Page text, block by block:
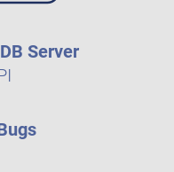
Server